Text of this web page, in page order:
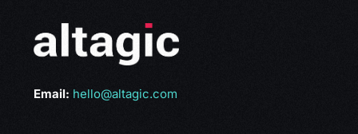
Email: hello@altagic.com